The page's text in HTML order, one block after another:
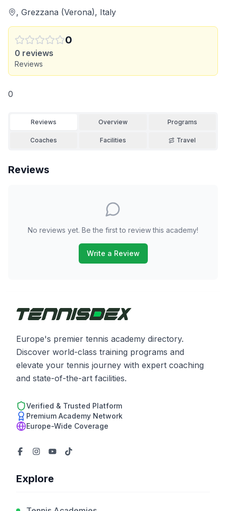
, Grezzana (Verona), Italy
0
0 reviews
Reviews
0
Reviews Overview Programs
Coaches Facilities Travel
Reviews
No reviews yet. Be the first to review this academy!
Write a Review
Europe's premier tennis academy directory.
Discover world-class training programs and
elevate your tennis journey with expert coaching
and state-of-the-art facilities.
Verified & Trusted Platform
Premium Academy Network
Europe-Wide Coverage
Explore